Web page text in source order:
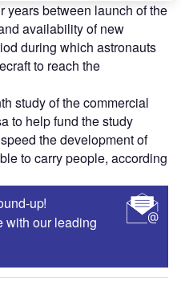
years between launch of the
availability of new
during which astronauts
to reach the
study of the commercial
to help fund the study
the development of
to carry people, according
up!
with our leading